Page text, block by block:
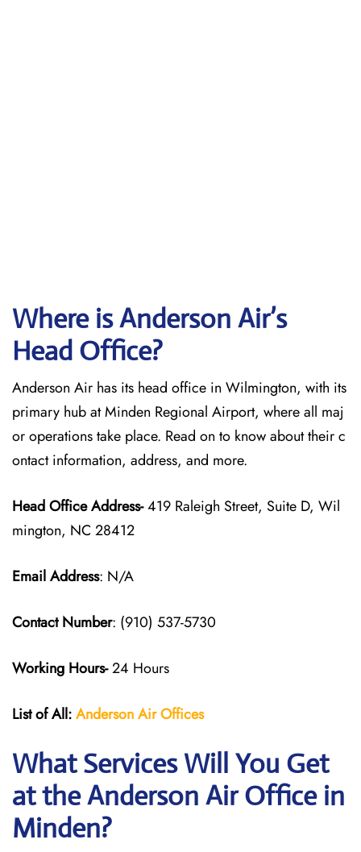
Where is Anderson Air’s
Head Office?
Anderson Air has its head office in Wilmington, with its
primary hub at Minden Regional Airport, where all maj
or operations take place. Read on to know about their c
ontact information, address, and more.
Head Office Address-419 Raleigh Street, Suite D, Wil
mington, NC 28412
Email Address: N/A
Contact Number: (910) 537-5730
Working Hours-24 Hours
List of All:Anderson AirOffices
What Services Will You Get
at the Anderson Air Office in
Minden?